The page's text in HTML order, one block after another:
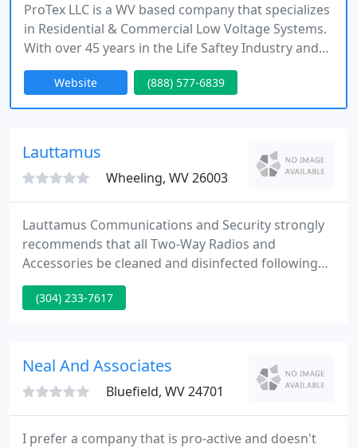
ProTex LLC is a WV based company that specializes
in Residential & Commercial Low Voltage Systems.
With over 45 years in the Life Saftey Industry and
over 25 Years of Electrical experience, ProTex LLC is
sure to meet your needs. We specialize in Fire
Alarms, Security Systems, Access Control Systems,
Intercom Systems, Entry Systems, Audio/Visual
Systems
Website (888) 577-6839
Lauttamus
Wheeling, WV 26003
Lauttamus Communications and Security strongly
recommends that all Two-Way Radios and
Accessories be cleaned and disinfected following
guidelines set forth by the Centers for Disease
Control (CDC) and World Health Organization
disinfecting guidelines.
(304) 233-7617
Neal And Associates
Bluefield, WV 24701
I prefer a company that is pro-active and doesn't